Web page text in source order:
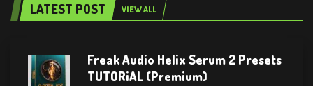
LATEST POST VIEW ALL
Freak Audio Helix Serum 2 Presets
TUTORiAL (Premium)